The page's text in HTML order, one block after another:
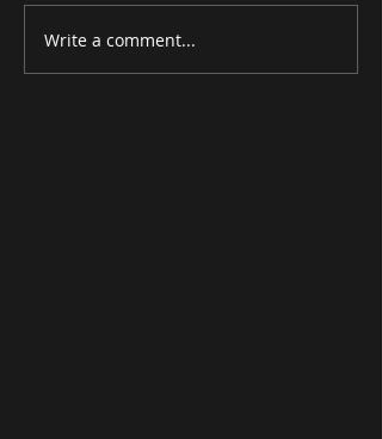
MISCELLANEOUS
ITEMS
Write a comment...